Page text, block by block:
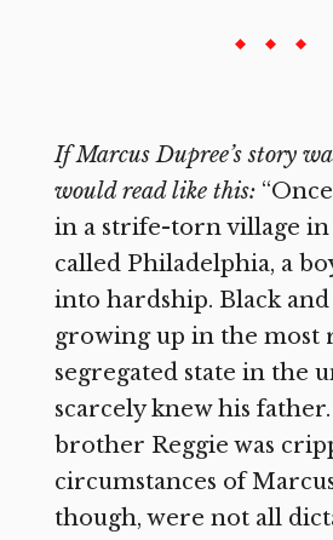
If Marcus Dupree’s story
would read like this:
in a strife-torn village in
called Philadelphia, a
into hardship. Black
growing up in the most
segregated state in the
scarcely knew his
brother Reggie was
circumstances of
though, were not all